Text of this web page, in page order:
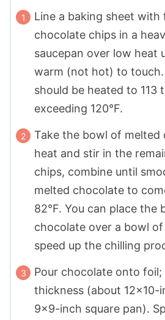
Line a baking sheet
chocolate chips in a
saucepan over low heat
warm (not hot) to
should be heated to 113
exceeding 120°F.
Take the bowl of
heat and stir in the
chips, combine until
melted chocolate to
82°F. You can place the
chocolate over a bowl
speed up the chilling
Pour chocolate onto
thickness (about 12x10-
9x9-inch square pan).